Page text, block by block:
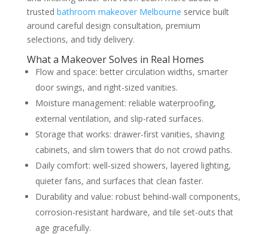
trusted bathroom makeover Melbourne service built
around careful design consultation, premium
selections, and tidy delivery.
What a Makeover Solves in Real Homes
Flow and space: better circulation widths, smarter
door swings, and right-sized vanities.
Moisture management: reliable waterproofing,
external ventilation, and slip-rated surfaces.
Storage that works: drawer-first vanities, shaving
cabinets, and slim towers that do not crowd paths.
Daily comfort: well-sized showers, layered lighting,
quieter fans, and surfaces that clean faster.
Durability and value: robust behind-wall components,
corrosion-resistant hardware, and tile set-outs that
age gracefully.